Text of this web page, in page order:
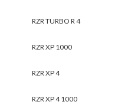
RZR TURBO R 4
RZR XP 1000
RZR XP 4
RZR XP 4 1000